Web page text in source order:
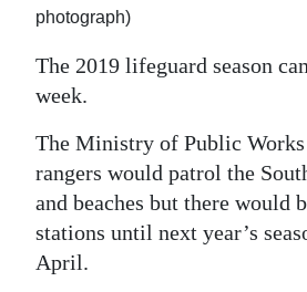
Life
Opinion
Podcast
Jobs
Classifieds
photograph)
The 2019 lifeguard season
week.
The Ministry of Public
rangers would patrol the
and beaches but there would
stations until next year’s
April.